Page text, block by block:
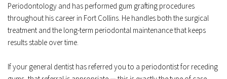
Periodontology and has performed gum grafting procedures
throughout his career in Fort Collins. He handles both the surgical
treatment and the long-term periodontal maintenance that keeps
results stable over time.
If your general dentist has referred you to a periodontist for receding